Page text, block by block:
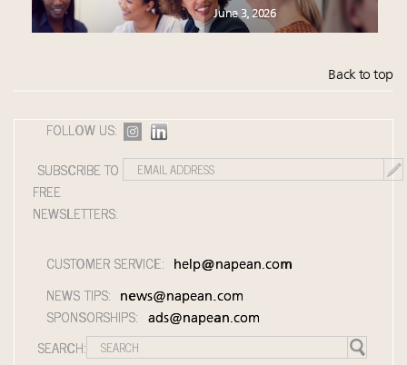
June 3, 2026
Back to top
FOLLOW US:
SUBSCRIBE TO
FREE
NEWSLETTERS:
CUSTOMER SERVICE: help@napean.com
NEWS TIPS: news@napean.com
SPONSORSHIPS: ads@napean.com
SEARCH: